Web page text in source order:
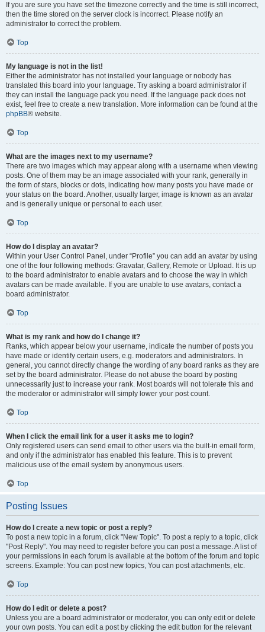
If you are sure you have set the timezone correctly and the time is still incorrect,
then the time stored on the server clock is incorrect. Please notify an
administrator to correct the problem.
Top
My language is not in the list!
Either the administrator has not installed your language or nobody has
translated this board into your language. Try asking a board administrator if
they can install the language pack you need. If the language pack does not
exist, feel free to create a new translation. More information can be found at the
phpBB® website.
Top
What are the images next to my username?
There are two images which may appear along with a username when viewing
posts. One of them may be an image associated with your rank, generally in
the form of stars, blocks or dots, indicating how many posts you have made or
your status on the board. Another, usually larger, image is known as an avatar
and is generally unique or personal to each user.
Top
How do I display an avatar?
Within your User Control Panel, under “Profile” you can add an avatar by using
one of the four following methods: Gravatar, Gallery, Remote or Upload. It is up
to the board administrator to enable avatars and to choose the way in which
avatars can be made available. If you are unable to use avatars, contact a
board administrator.
Top
What is my rank and how do I change it?
Ranks, which appear below your username, indicate the number of posts you
have made or identify certain users, e.g. moderators and administrators. In
general, you cannot directly change the wording of any board ranks as they are
set by the board administrator. Please do not abuse the board by posting
unnecessarily just to increase your rank. Most boards will not tolerate this and
the moderator or administrator will simply lower your post count.
Top
When I click the email link for a user it asks me to login?
Only registered users can send email to other users via the built-in email form,
and only if the administrator has enabled this feature. This is to prevent
malicious use of the email system by anonymous users.
Top
Posting Issues
How do I create a new topic or post a reply?
To post a new topic in a forum, click "New Topic". To post a reply to a topic, click
"Post Reply". You may need to register before you can post a message. A list of
your permissions in each forum is available at the bottom of the forum and topic
screens. Example: You can post new topics, You can post attachments, etc.
Top
How do I edit or delete a post?
Unless you are a board administrator or moderator, you can only edit or delete
your own posts. You can edit a post by clicking the edit button for the relevant